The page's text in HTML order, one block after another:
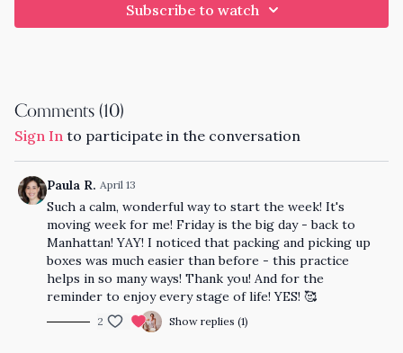
Subscribe to watch
Comments (10)
Sign In to participate in the conversation
Paula R. April 13
Such a calm, wonderful way to start the week! It's
moving week for me! Friday is the big day - back to
Manhattan! YAY! I noticed that packing and picking up
boxes was much easier than before - this practice
helps in so many ways! Thank you! And for the
reminder to enjoy every stage of life! YES! 🥰
2 Show replies (1)